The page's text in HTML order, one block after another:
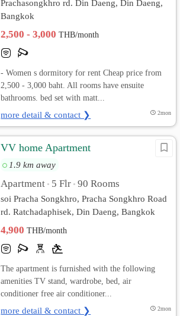
Prachasongkhro rd. Din Daeng, Din Daeng,
Bangkok
2,500 - 3,000THB/month
- Women s dormitory for rent Cheap price from
2,500 - 3,000 baht. All rooms have ensuite
bathrooms. bed set with matt...
more detail & contact ❯ 2mon
VV home Apartment
1.9 km away
Apartment • 5 Flr • 90 Rooms
soi Pracha Songkhro, Pracha Songkhro Road
rd. Ratchadaphisek, Din Daeng, Bangkok
4,900THB/month
The apartment is furnished with the following
amenities TV stand, wardrobe, bed, air
conditioner free air conditioner...
more detail & contact ❯ 2mon